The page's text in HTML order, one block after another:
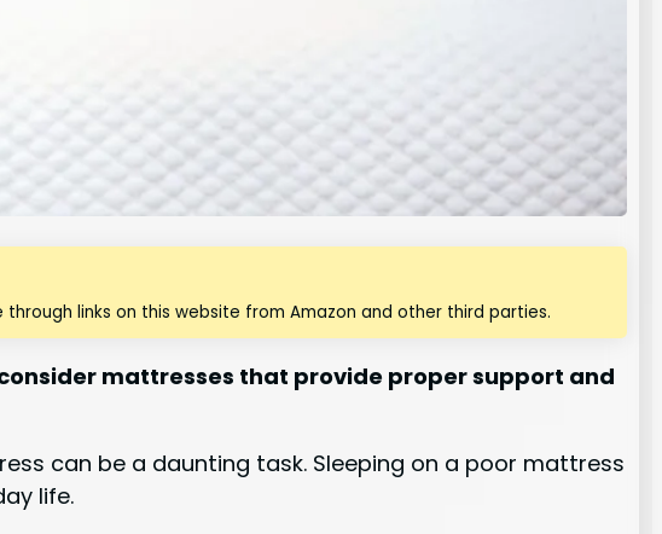
links on this website from Amazon and other third parties.
mattresses that provide proper support and
can be a daunting task. Sleeping on a poor mattress
life.